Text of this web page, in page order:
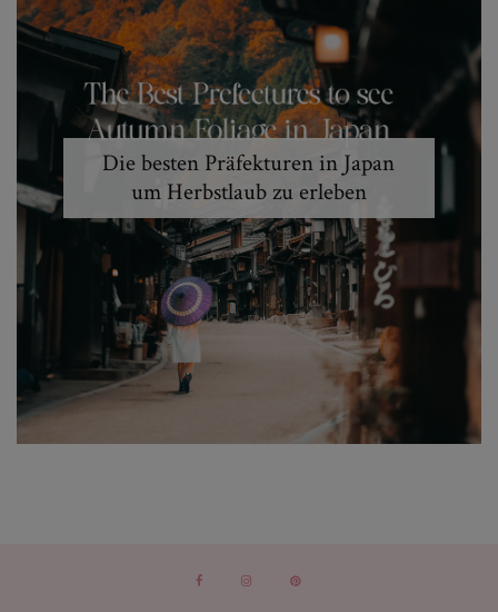
Die besten Präfekturen in Japan
um Herbstlaub zu erleben